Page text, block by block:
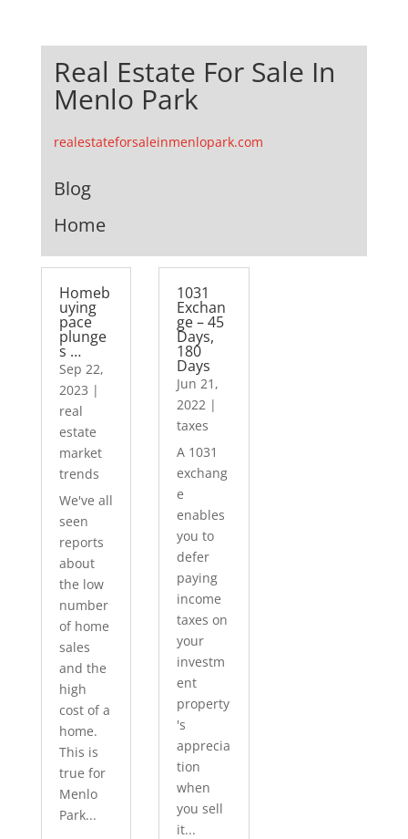
Real Estate For Sale In
Menlo Park
realestateforsaleinmenlopark.com
Blog
Home
Homeb
uying
pace
plunge
s …
Sep 22,
2023 |
real
estate
market
trends
We've all
seen
reports
about
the low
number
of home
sales
and the
high
cost of a
home.
This is
true for
Menlo
Park...
1031
Exchan
ge – 45
Days,
180
Days
Jun 21,
2022 |
taxes
A 1031
exchang
e
enables
you to
defer
paying
income
taxes on
your
investm
ent
property
's
apprecia
tion
when
you sell
it...